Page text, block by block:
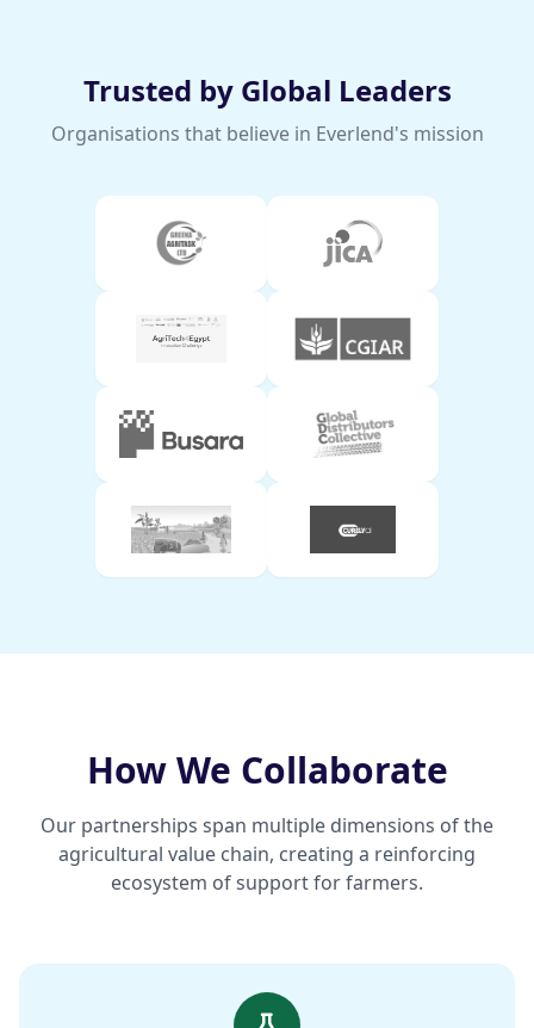
Trusted by Global Leaders
Organisations that believe in Everlend's mission
How We Collaborate
Our partnerships span multiple dimensions of the
agricultural value chain, creating a reinforcing
ecosystem of support for farmers.